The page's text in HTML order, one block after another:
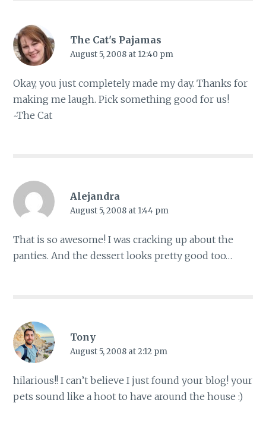
The Cat's Pajamas
August 5, 2008 at 12:40 pm
Okay, you just completely made my day. Thanks for
making me laugh. Pick something good for us!
~The Cat
Alejandra
August 5, 2008 at 1:44 pm
That is so awesome! I was cracking up about the
panties. And the dessert looks pretty good too…
Tony
August 5, 2008 at 2:12 pm
hilarious!! I can’t believe I just found your blog! your
pets sound like a hoot to have around the house :)